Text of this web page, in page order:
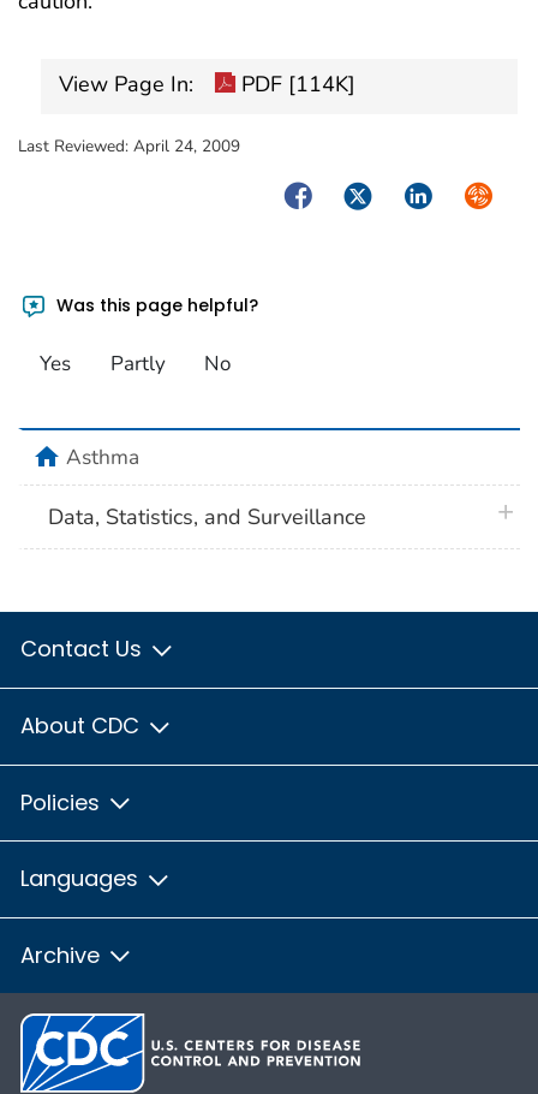
View Page In: PDF [114K]
Last Reviewed: April 24, 2009
FacebookTwitterLinkedIn
Was this page helpful?
Yes Partly No
homeAsthma
Data, Statistics, and Surveillance
Contact Us
About CDC
Policies
Languages
Archive